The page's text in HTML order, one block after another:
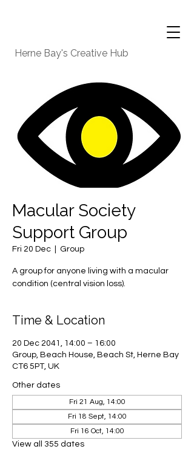
Herne Bay's Creative Hub
Macular Society
Support Group
Fri 20 Dec Group
A group for anyone living with a macular
condition (central vision loss).
Time & Location
20 Dec 2041, 14:00 – 16:00
Group, Beach House, Beach St, Herne Bay
CT6 5PT, UK
Other dates
Fri 21 Aug, 14:00
Fri 18 Sept, 14:00
Fri 16 Oct, 14:00
View all 355 dates